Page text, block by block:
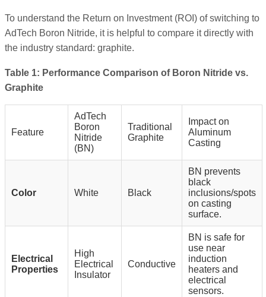
To understand the Return on Investment (ROI) of switching to
AdTech Boron Nitride, it is helpful to compare it directly with
the industry standard: graphite.
Table 1: Performance Comparison of Boron Nitride vs.
Graphite
Feature
AdTech
Boron
Nitride
(BN)
Traditional
Graphite
Impact on
Aluminum
Casting
Color White Black
BN prevents
black
inclusions/spots
on casting
surface.
Electrical
Properties
High
Electrical
Insulator
Conductive
BN is safe for
use near
induction
heaters and
electrical
sensors.